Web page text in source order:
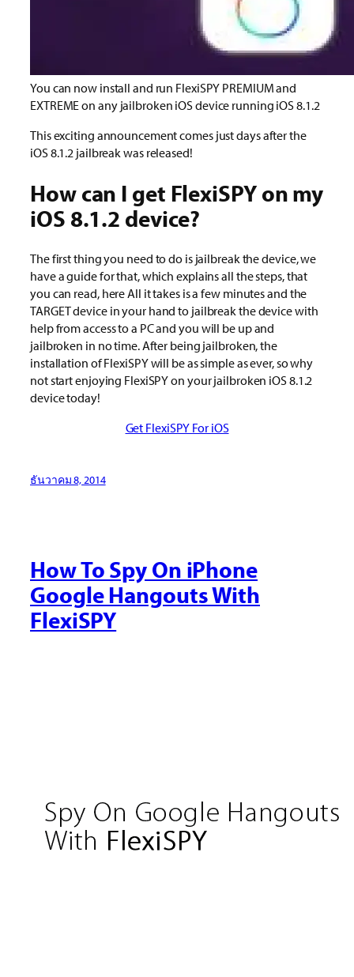
You can now install and run FlexiSPY PREMIUM and
EXTREME on any jailbroken iOS device running iOS 8.1.2
This exciting announcement comes just days after the
iOS 8.1.2 jailbreak was released!
How can I get FlexiSPY on my
iOS 8.1.2 device?
The first thing you need to do is jailbreak the device, we
have a guide for that, which explains all the steps, that
you can read, here All it takes is a few minutes and the
TARGET device in your hand to jailbreak the device with
help from access to a PC and you will be up and
jailbroken in no time. After being jailbroken, the
installation of FlexiSPY will be as simple as ever, so why
not start enjoying FlexiSPY on your jailbroken iOS 8.1.2
device today!
Get FlexiSPY For iOS
ธันวาคม 8, 2014
How To Spy On iPhone
Google Hangouts With
FlexiSPY